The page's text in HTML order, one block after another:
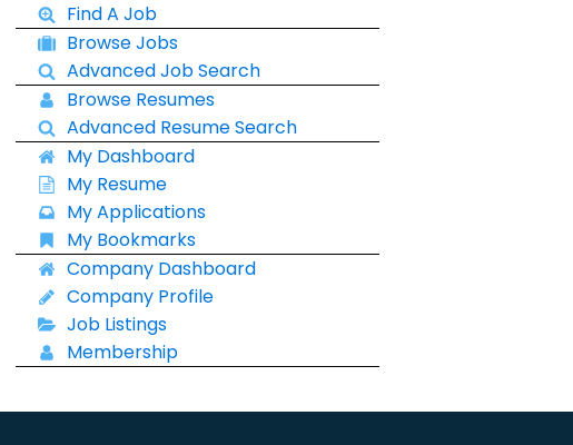
Find A Job
Browse Jobs
Advanced Job Search
Browse Resumes
Advanced Resume Search
My Dashboard
My Resume
My Applications
My Bookmarks
Company Dashboard
Company Profile
Job Listings
Membership